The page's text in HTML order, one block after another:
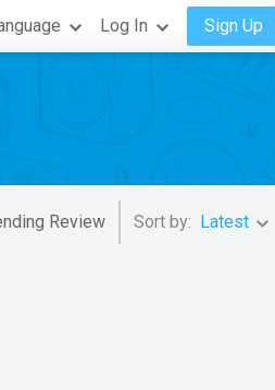
Log In Sign Up
Review Sort by: Latest